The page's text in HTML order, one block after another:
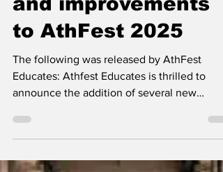
Jun 8, 2025
2 min read
AthFest Educates
announces